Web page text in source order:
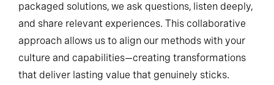
packaged solutions, we ask questions, listen deeply,
and share relevant experiences. This collaborative
approach allows us to align our methods with your
culture and capabilities—creating transformations
that deliver lasting value that genuinely sticks.